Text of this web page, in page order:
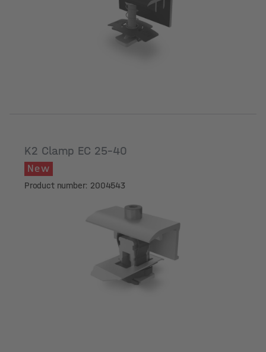
Module frame height [mm]
K2 Clamp EC 25-40
New
Product number: 2004543